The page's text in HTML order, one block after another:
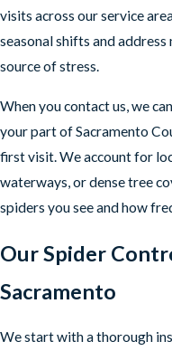
visits across our service
seasonal shifts and
source of stress.
When you contact us, we
your part of Sacramento
first visit. We account for
waterways, or dense tree
spiders you see and how
Our Spider
Sacramento
We start with a thorough